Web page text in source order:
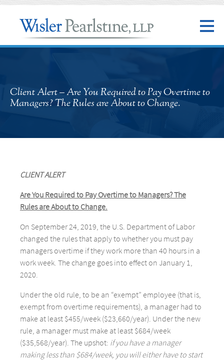
Client Alert – Are You Required to Pay Overtime to
Managers? The Rules are About to Change.
CLIENT ALERT
Are You Required to Pay Overtime to Managers?The
Rules are About to Change.
On September 24, 2019, the U.S. Department of Labor
changed the rules that apply to whether you must pay
managers overtime if they work more than 40 hours in a
work week. The change goes into effect on January 1,
2020.
Under the old rule, to be an “exempt” employee (that is,
exempt from overtime requirements), a manager had to
make at least $455/week ($23,660/year). Under the new
rule, a manager must make at least $684/week
($35,568/year). The upshot: if you have a manager
making less than $684/week, you will either have to start